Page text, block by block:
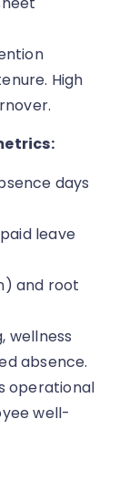
High
days
leave
and root
wellness
absence.
operational
well-